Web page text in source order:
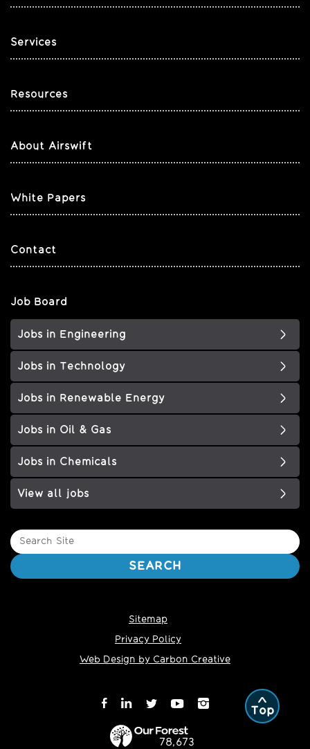
Top
Services
Resources
About Airswift
White Papers
Contact
Job Board
Jobs in Engineering
Jobs in Technology
Jobs in Renewable Energy
Jobs in Oil & Gas
Jobs in Chemicals
View all jobs
Search
Site
SEARCH
Sitemap
Privacy Policy
Web Design by Carbon Creative
78,673